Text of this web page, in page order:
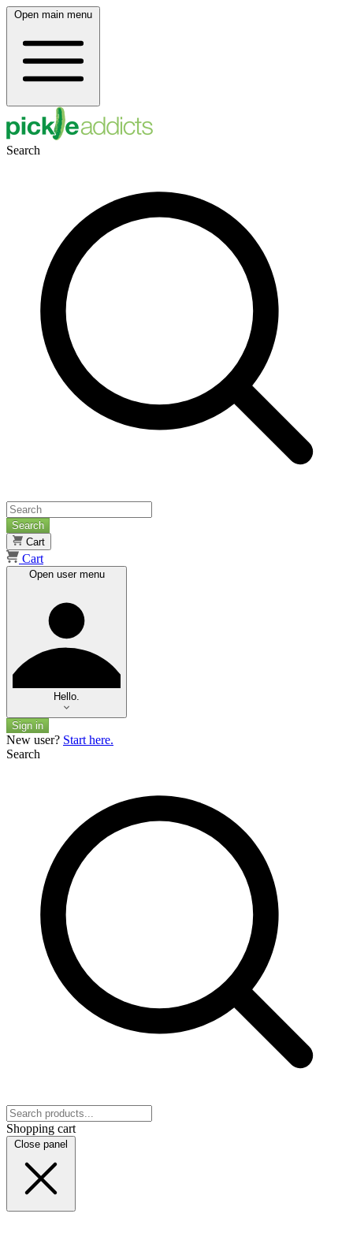
Open main menu
Search
Search
Cart
Cart
Open user menu
Hello.
Sign in
New user? Start here.
Search
Shopping cart
Close panel